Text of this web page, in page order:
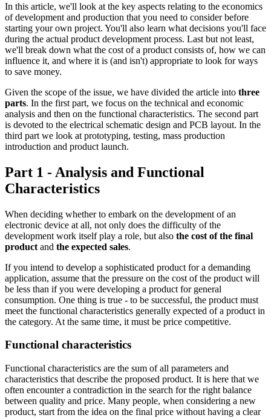
In this article, we'll look at the key aspects relating to the economics
of development and production that you need to consider before
starting your own project. You'll also learn what decisions you'll face
during the actual product development process. Last but not least,
we'll break down what the cost of a product consists of, how we can
influence it, and where it is (and isn't) appropriate to look for ways
to save money.
Given the scope of the issue, we have divided the article into three
parts. In the first part, we focus on the technical and economic
analysis and then on the functional characteristics. The second part
is devoted to the electrical schematic design and PCB layout. In the
third part we look at prototyping, testing, mass production
introduction and product launch.
Part 1 - Analysis and Functional
Characteristics
When deciding whether to embark on the development of an
electronic device at all, not only does the difficulty of the
development work itself play a role, but also the cost of the final
product and the expected sales.
If you intend to develop a sophisticated product for a demanding
application, assume that the pressure on the cost of the product will
be less than if you were developing a product for general
consumption. One thing is true - to be successful, the product must
meet the functional characteristics generally expected of a product in
the category. At the same time, it must be price competitive.
Functional characteristics
Functional characteristics are the sum of all parameters and
characteristics that describe the proposed product. It is here that we
often encounter a contradiction in the search for the right balance
between quality and price. Many people, when considering a new
product, start from the idea on the final price without having a clear